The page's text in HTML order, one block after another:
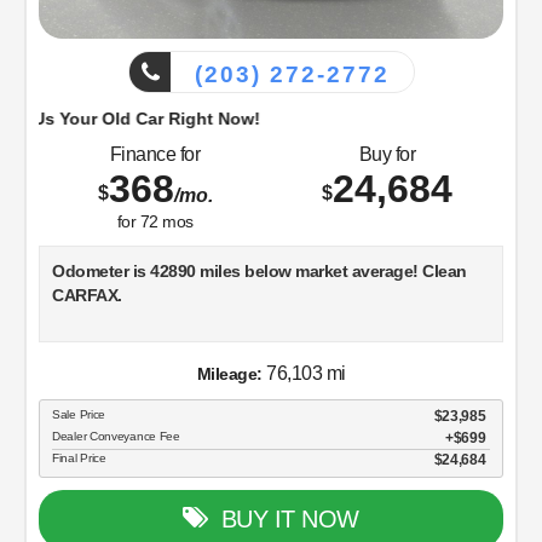
(203) 272-2772
Right Now!
Finance for
$368/mo.
for72 mos
Buy for
$24,684
Odometer is 42890 miles below market average! Clean
CARFAX.
Black 2018 Ford F-150 Super Cab 4WD 10-Speed
Visit Dowling Ford, or call us at 203-272-2772 and speak
with a member of our customer friendly Sales staff to
schedule the test drive of your next new vehicle!
Mileage: 76,103 mi
Sale Price $23,985
Dealer Conveyance Fee $699
Final Price $24,684
BUY IT NOW